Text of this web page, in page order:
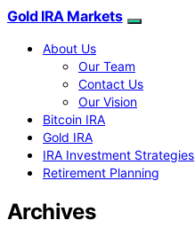
Gold IRA Markets
About Us
Our Team
Contact Us
Our Vision
Bitcoin IRA
Gold IRA
IRA Investment Strategies
Retirement Planning
Archives